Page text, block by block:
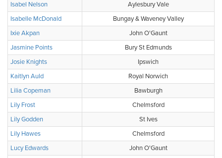
Isabel Nelson
Aylesbury Vale
Isabelle McDonald
Bungay & Waveney Valley
Ixie Akpan
John O'Gaunt
Jasmine Points
Bury St Edmunds
Josie Knights
Ipswich
Kaitlyn Auld
Royal Norwich
Lilia Copeman
Bawburgh
Lily Frost
Chelmsford
Lily Godden
St Ives
Lily Hawes
Chelmsford
Lucy Edwards
John O'Gaunt